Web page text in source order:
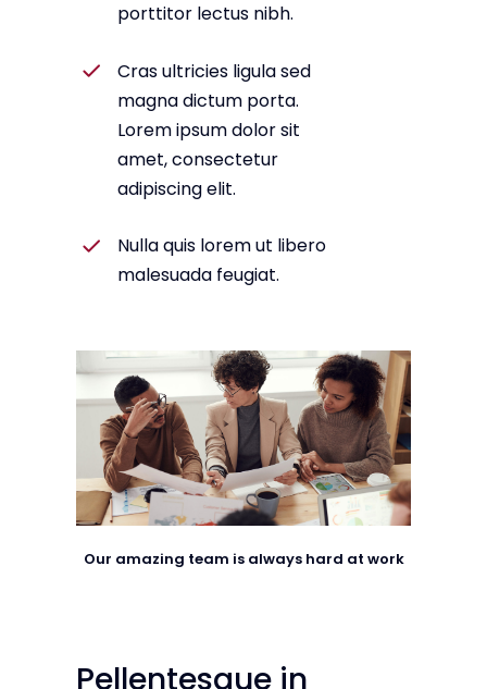
porttitor lectus nibh.
Cras ultricies ligula sed
magna dictum porta.
Lorem ipsum dolor sit
amet, consectetur
adipiscing elit.
Nulla quis lorem ut libero
malesuada feugiat.
Our amazing team is always hard at work
Pellentesque in